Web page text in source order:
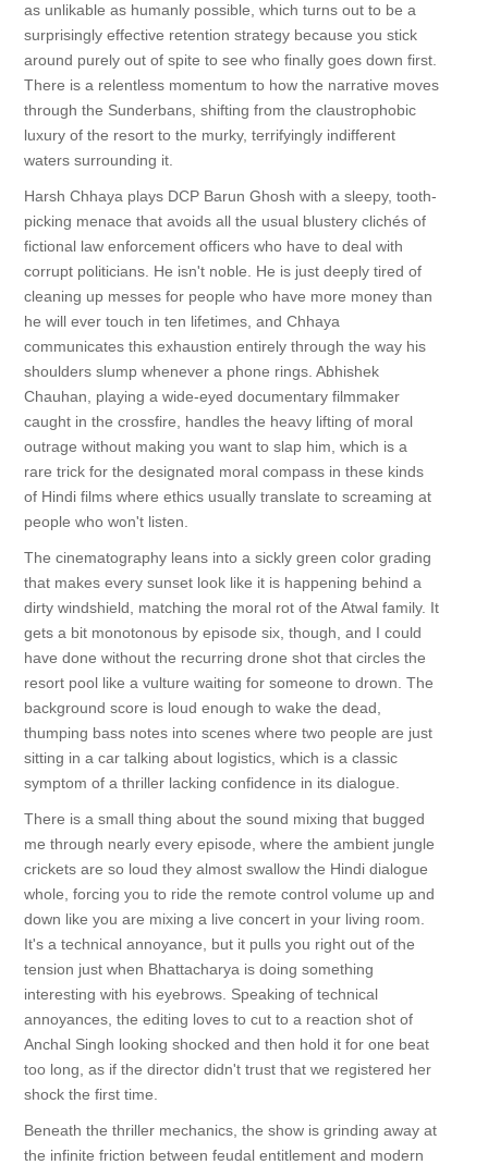
as unlikable as humanly possible, which turns out to be a
surprisingly effective retention strategy because you stick
around purely out of spite to see who finally goes down first.
There is a relentless momentum to how the narrative moves
through the Sunderbans, shifting from the claustrophobic
luxury of the resort to the murky, terrifyingly indifferent
waters surrounding it.
Harsh Chhaya plays DCP Barun Ghosh with a sleepy, tooth-
picking menace that avoids all the usual blustery clichés of
fictional law enforcement officers who have to deal with
corrupt politicians. He isn't noble. He is just deeply tired of
cleaning up messes for people who have more money than
he will ever touch in ten lifetimes, and Chhaya
communicates this exhaustion entirely through the way his
shoulders slump whenever a phone rings. Abhishek
Chauhan, playing a wide-eyed documentary filmmaker
caught in the crossfire, handles the heavy lifting of moral
outrage without making you want to slap him, which is a
rare trick for the designated moral compass in these kinds
of Hindi films where ethics usually translate to screaming at
people who won't listen.
The cinematography leans into a sickly green color grading
that makes every sunset look like it is happening behind a
dirty windshield, matching the moral rot of the Atwal family. It
gets a bit monotonous by episode six, though, and I could
have done without the recurring drone shot that circles the
resort pool like a vulture waiting for someone to drown. The
background score is loud enough to wake the dead,
thumping bass notes into scenes where two people are just
sitting in a car talking about logistics, which is a classic
symptom of a thriller lacking confidence in its dialogue.
There is a small thing about the sound mixing that bugged
me through nearly every episode, where the ambient jungle
crickets are so loud they almost swallow the Hindi dialogue
whole, forcing you to ride the remote control volume up and
down like you are mixing a live concert in your living room.
It's a technical annoyance, but it pulls you right out of the
tension just when Bhattacharya is doing something
interesting with his eyebrows. Speaking of technical
annoyances, the editing loves to cut to a reaction shot of
Anchal Singh looking shocked and then hold it for one beat
too long, as if the director didn't trust that we registered her
shock the first time.
Beneath the thriller mechanics, the show is grinding away at
the infinite friction between feudal entitlement and modern